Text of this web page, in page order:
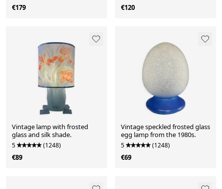
€179 €120
Vintage lamp with frosted
glass and silk shade.
5 (1248)
€89
Vintage speckled frosted glass
egg lamp from the 1980s.
5 (1248)
€69